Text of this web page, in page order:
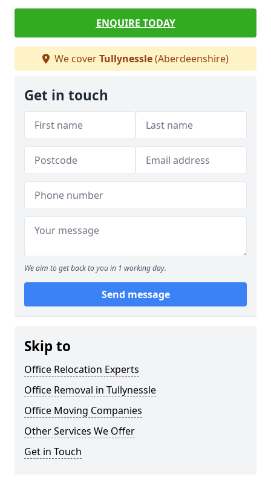
ENQUIRE TODAY
We coverTullynessle(Aberdeenshire)
Get in touch
We aim to get back to you in 1 working day.
Send message
Skip to
Office Relocation Experts
Office Removal in Tullynessle
Office Moving Companies
Other Services We Offer
Get in Touch